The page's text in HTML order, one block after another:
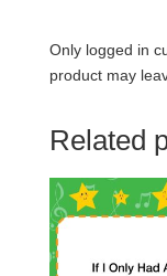
Only logged in
product may
Related